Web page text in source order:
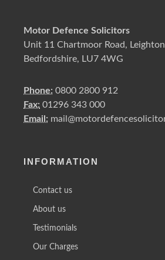
Motor Defence Solicitors
Unit 11 Chartmoor Road,
Bedfordshire, LU7 4WG
Phone: 0800 2800 912
Fax: 01296 343 000
Email:
INFORMATION
Contact us
About us
Testimonials
Our Charges